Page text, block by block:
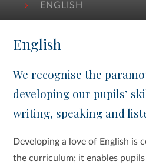
ENGLISH
English
We recognise the
developing our pupils’
writing, speaking and
Developing a love of English is
the curriculum; it enables